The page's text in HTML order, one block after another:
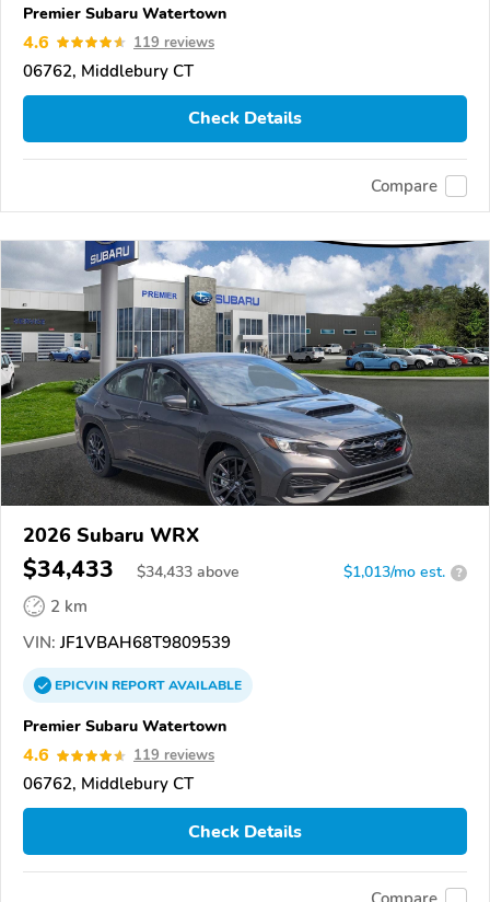
Premier Subaru Watertown
4.6 119 reviews
06762, Middlebury CT
Check Details
Compare
2026 Subaru WRX
$34,433 $34,433 above $1,013/mo est. ?
2 km
VIN: JF1VBAH68T9809539
EPICVINREPORTAVAILABLE
Premier Subaru Watertown
4.6 119 reviews
06762, Middlebury CT
Check Details